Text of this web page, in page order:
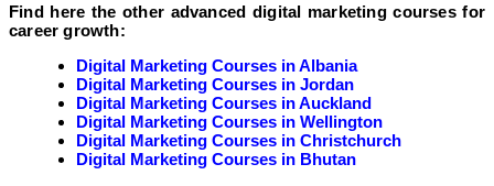
Find here the other advanced digital marketing courses for
career growth:
Digital Marketing Courses in Albania
Digital Marketing Courses in Jordan
Digital Marketing Courses in Auckland
Digital Marketing Courses in Wellington
Digital Marketing Courses in Christchurch
Digital Marketing Courses in Bhutan